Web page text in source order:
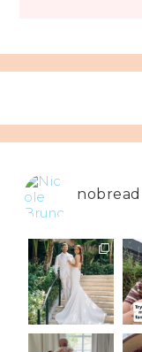
nobread